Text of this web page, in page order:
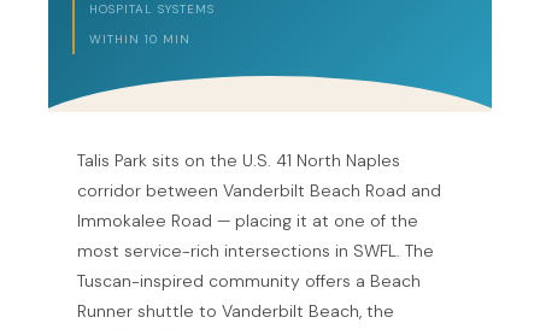
HOSPITAL SYSTEMS
WITHIN 10 MIN
Talis Park sits on the U.S. 41 North Naples
corridor between Vanderbilt Beach Road and
Immokalee Road — placing it at one of the
most service-rich intersections in SWFL. The
Tuscan-inspired community offers a Beach
Runner shuttle to Vanderbilt Beach, the